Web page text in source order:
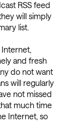
RSS feed
will simply
list.
and fresh
do not want
will regularly
not missed
much time
Internet, so